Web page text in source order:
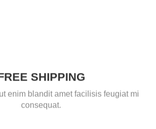
SHIPPING
enim blandit amet facilisis feugiat mi
consequat.